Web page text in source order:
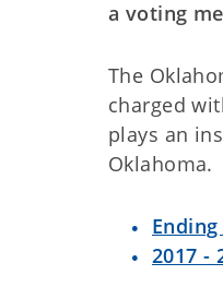
a voting
The
charged
plays an
Oklahoma.
2017 -